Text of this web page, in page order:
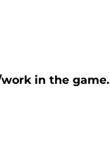
in the game.